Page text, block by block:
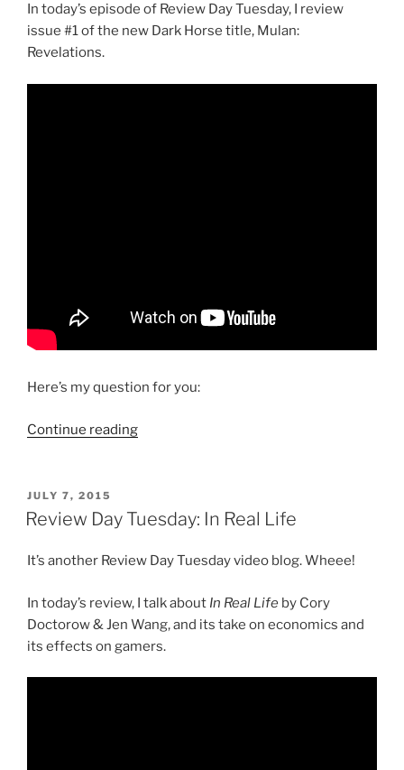
In today’s episode of Review Day Tuesday, I review
issue #1 of the new Dark Horse title, Mulan:
Revelations.
Here’s my question for you:
Continue reading“Review
Revelations”
POSTED
ON
JULY 7, 2015
Review Day Tuesday: In Real Life
It’s another Review Day Tuesday video blog. Wheee!
In today’s review, I talk about In Real Life by Cory
Doctorow & Jen Wang, and its take on economics and
its effects on gamers.